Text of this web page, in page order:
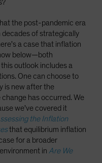
the post-pandemic era
decades of strategically
a case that inflation
below—both
outlook includes a
One can choose to
is new after the
has occurred. We
we've covered it
the Inflation
that equilibrium inflation
for a broader
in Are We